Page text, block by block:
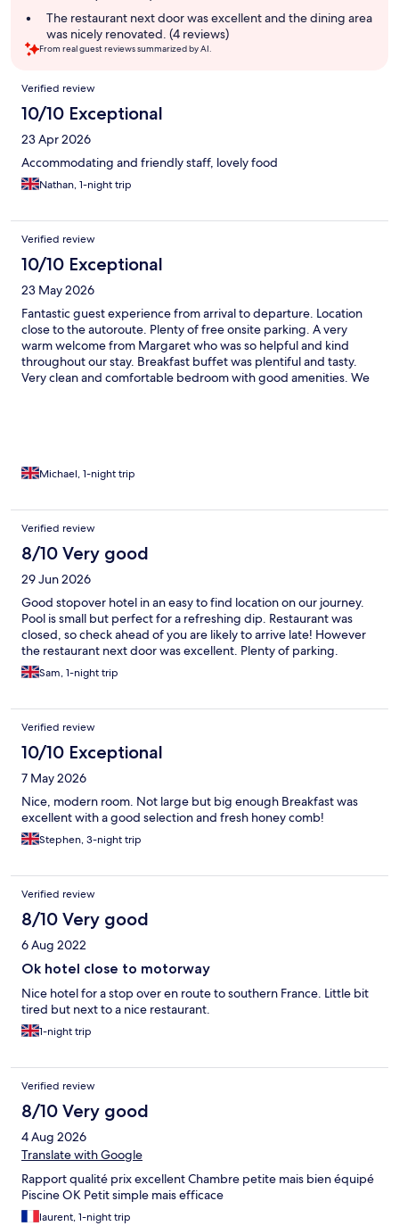
The restaurant next door was excellent and the dining area
was nicely renovated. (4 reviews)
From real guest reviews summarized by AI.
Reviews
Verified review
10/10 Exceptional
23 Apr 2026
Accommodating and friendly staff, lovely food
Nathan, 1-night trip
Verified review
10/10 Exceptional
23 May 2026
Fantastic guest experience from arrival to departure. Location
close to the autoroute. Plenty of free onsite parking. A very
warm welcome from Margaret who was so helpful and kind
throughout our stay. Breakfast buffet was plentiful and tasty.
Very clean and comfortable bedroom with good amenities. We
Michael, 1-night trip
Verified review
8/10 Very good
29 Jun 2026
Good stopover hotel in an easy to find location on our journey.
Pool is small but perfect for a refreshing dip. Restaurant was
closed, so check ahead of you are likely to arrive late! However
the restaurant next door was excellent. Plenty of parking.
Sam, 1-night trip
Verified review
10/10 Exceptional
7 May 2026
Nice, modern room. Not large but big enough Breakfast was
excellent with a good selection and fresh honey comb!
Stephen, 3-night trip
Verified review
8/10 Very good
6 Aug 2022
Ok hotel close to motorway
Nice hotel for a stop over en route to southern France. Little bit
tired but next to a nice restaurant.
1-night trip
Verified review
8/10 Very good
4 Aug 2026
Translate with Google
Rapport qualité prix excellent Chambre petite mais bien équipé
Piscine OK Petit simple mais efficace
laurent, 1-night trip